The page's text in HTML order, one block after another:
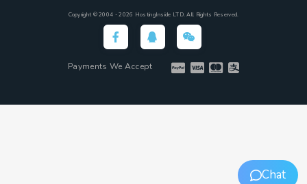
Copyright © 2004 - 2026 HostingInside LTD. All Rights Reserved.
Payments We Accept
Chat